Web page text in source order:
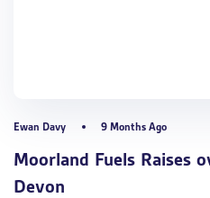
Ewan Davy 9 Months Ago
Moorland Fuels Raises
Devon